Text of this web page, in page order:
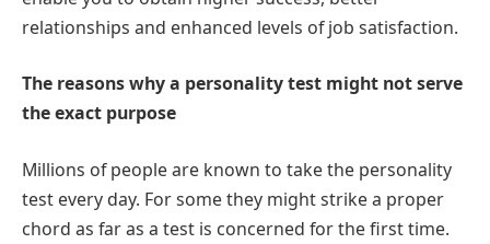
relationships and enhanced levels of job satisfaction.
The reasons why a personality test might not serve
the exact purpose
Millions of people are known to take the personality
test every day. For some they might strike a proper
chord as far as a test is concerned for the first time.